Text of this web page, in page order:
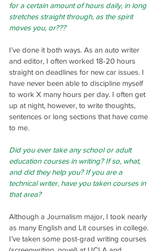
for a certain amount of hours daily, in long
stretches straight through, as the spirit
moves you, or???
I’ve done it both ways. As an auto writer
and editor, I often worked 18-20 hours
straight on deadlines for new car issues. I
have never been able to discipline myself
to work X many hours per day. I often get
up at night, however, to write thoughts,
sentences or long sections that have come
to me.
Did you ever take any school or adult
education courses in writing? If so, what,
and did they help you? If you are a
technical writer, have you taken courses in
that area?
Although a Journalism major, I took nearly
as many English and Lit courses in college.
I’ve taken some post-grad writing courses